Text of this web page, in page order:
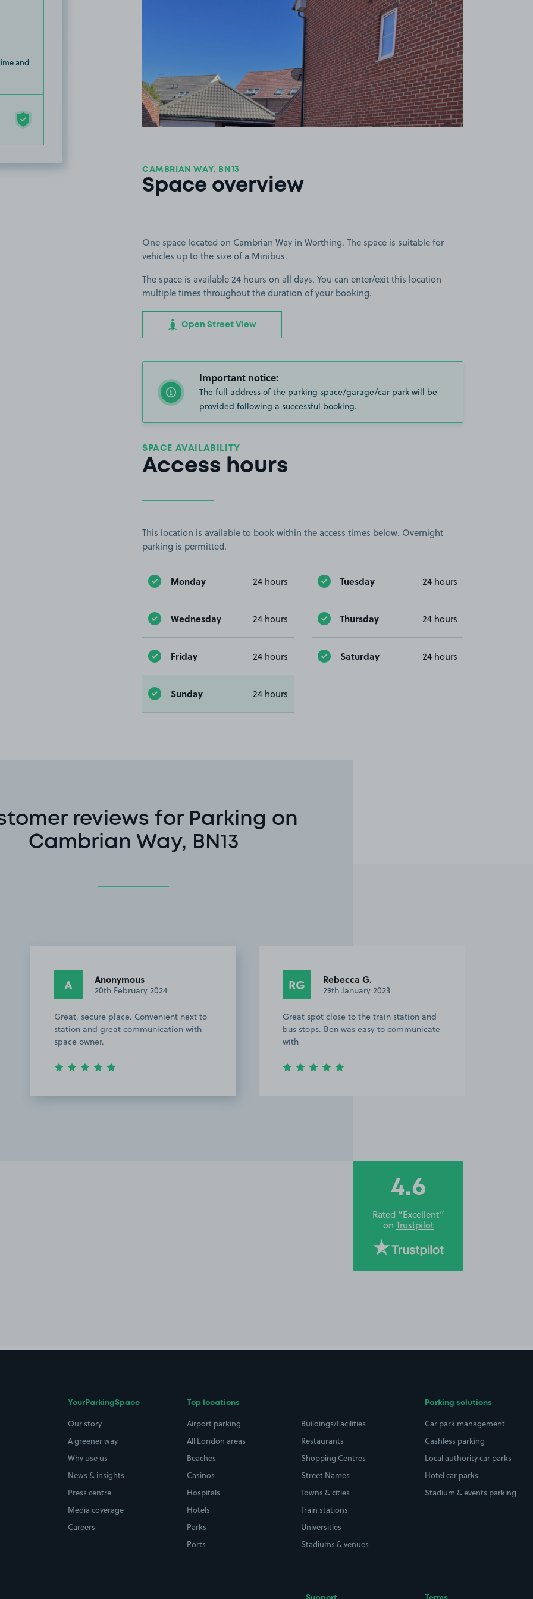
and
CAMBRIAN WAY, BN13
Space overview
One space located on Cambrian Way in Worthing. The space is suitable for
vehicles up to the size of a Minibus.
The space is available 24 hours on all days. You can enter/exit this location
multiple times throughout the duration of your booking.
Open Street View
Important notice:
The full address of the parking space/garage/car park will be
provided following a successful booking.
SPACE AVAILABILITY
Access hours
This location is available to book within the access times below. Overnight
parking is permitted.
Monday 24 hours Tuesday 24 hours
Wednesday 24 hours Thursday 24 hours
Friday 24 hours Saturday 24 hours
Sunday 24 hours
reviews for Parking on
Cambrian Way, BN13
A Anonymous
20th February 2024
Great, secure place. Convenient next to
station and great communication with
space owner.
RG Rebecca G.
29th January 2023
Great spot close to the train station and
bus stops. Ben was easy to communicate
with
4.6
Rated “Excellent”
on Trustpilot
YourParkingSpace
Our story
A greener way
Why use us
News & insights
Press centre
Media coverage
Careers
Top locations
Airport parking
All London areas
Beaches
Casinos
Hospitals
Hotels
Parks
Ports
Buildings/Facilities
Restaurants
Shopping Centres
Street Names
Towns & cities
Train stations
Universities
Stadiums & venues
Parking solutions
Car park management
Cashless parking
Local authority car parks
Hotel car parks
Stadium & events parking